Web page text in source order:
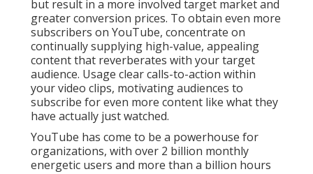
but result in a more involved target market and
greater conversion prices. To obtain even more
subscribers on YouTube, concentrate on
continually supplying high-value, appealing
content that reverberates with your target
audience. Usage clear calls-to-action within
your video clips, motivating audiences to
subscribe for even more content like what they
have actually just watched.
YouTube has come to be a powerhouse for
organizations, with over 2 billion monthly
energetic users and more than a billion hours